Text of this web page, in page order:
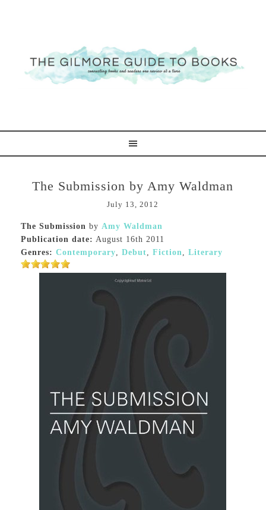
The Submission by Amy Waldman
July 13, 2012
The Submission by Amy Waldman
Publication date: August 16th 2011
Genres: Contemporary, Debut, Fiction, Literary